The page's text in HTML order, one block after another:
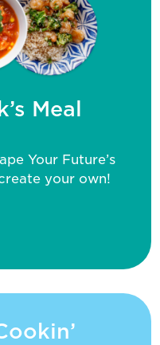
Meal
Your Future’s
your own!